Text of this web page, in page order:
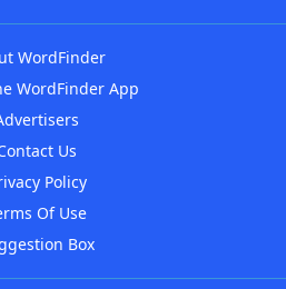
WordFinder
WordFinder App
Us
Policy
Of Use
Box